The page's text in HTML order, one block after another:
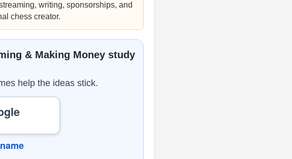
writing, sponsorships, and
chess creator.
& Making Money study
help the ideas stick.